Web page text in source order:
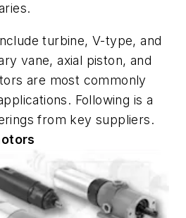
turbine, V-type, and
vane, axial piston, and
are most commonly
Following is a
from key suppliers.